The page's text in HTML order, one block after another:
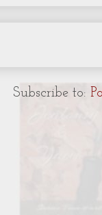
Subscribe to: